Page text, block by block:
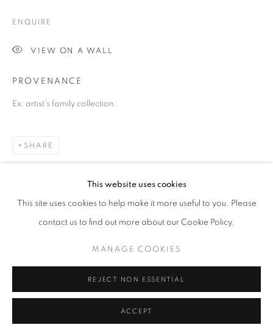
This website uses cookies
This site uses cookies to help make it more useful to you. Please
contact us to find out more about our Cookie Policy.
MANAGE COOKIES
REJECT NON ESSENTIAL
ACCEPT
ENQUIRE
VIEW ON A WALL
PROVENANCE
Ex: artist's family collection.
SHARE